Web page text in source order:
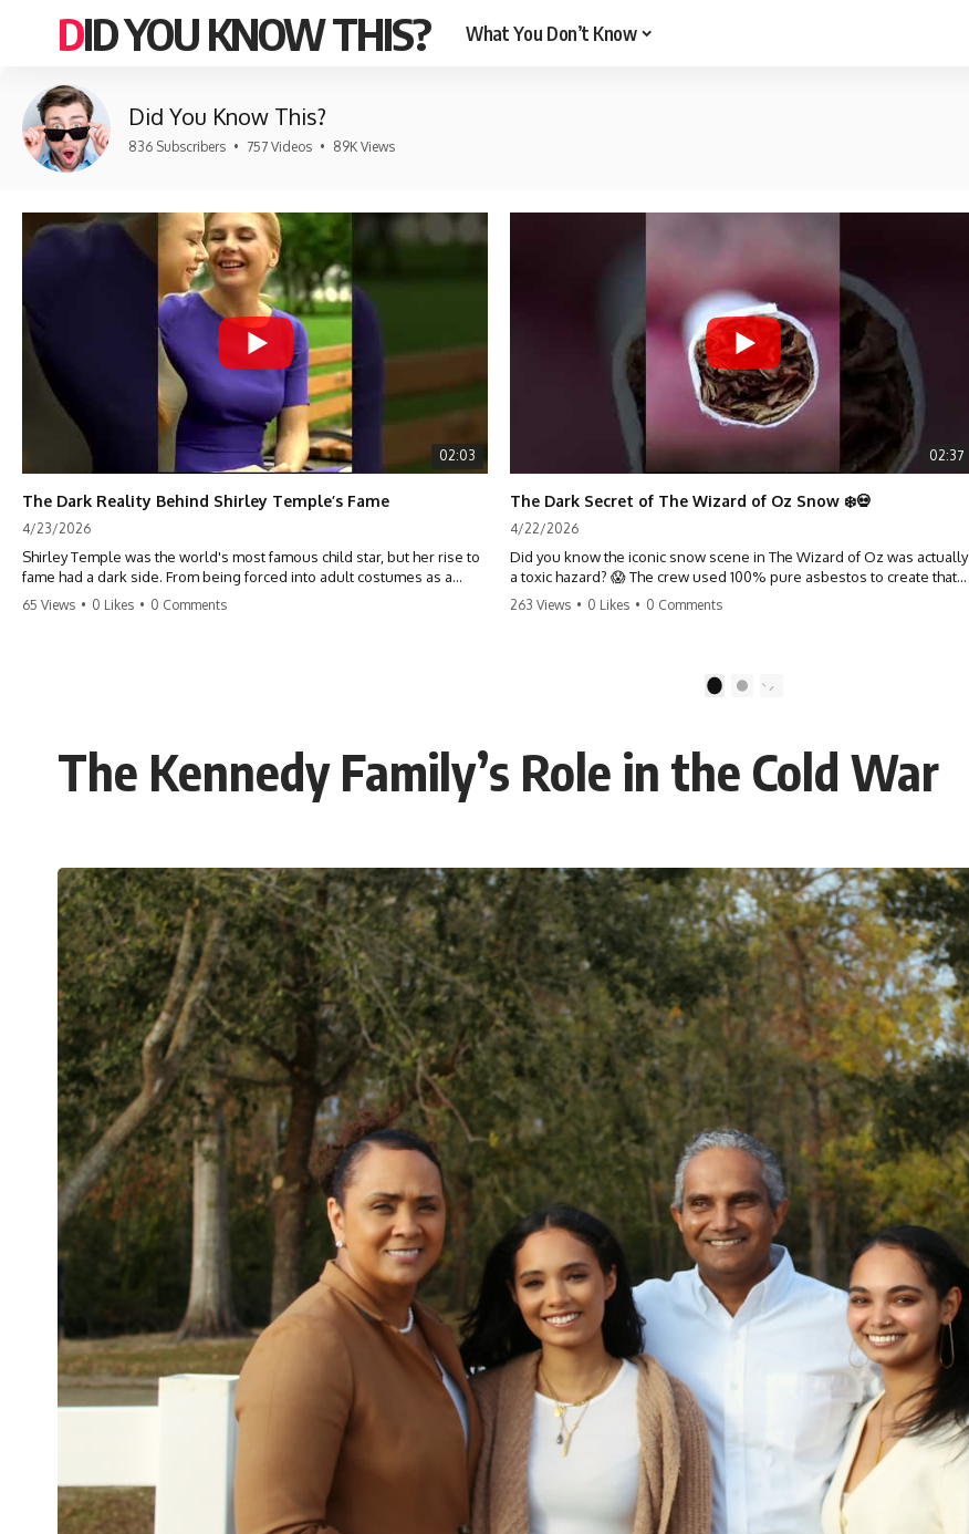
DID YOU KNOW THIS? What You Don’t Know
Did You Know This?
836 Subscribers • 757 Videos • 89K Views
02:03
The Dark Reality Behind Shirley Temple’s Fame
4/23/2026
Shirley Temple was the world's most famous child star, but her rise to
fame had a dark side. From being forced into adult costumes as a
toddler to the terrifying 'black box' punishment, the truth about Old
65 Views • 0 Likes • 0 Comments
02:37
The Dark Secret of The Wizard of Oz Snow ❄️💀
4/22/2026
Did you know the iconic snow scene in The Wizard of Oz was actually
a toxic hazard? 😱 The crew used 100% pure asbestos to create that
winter wonderland, putting Judy Garland and the cast in serious
263 Views • 0 Likes • 0 Comments
2
The Kennedy Family’s Role in the Cold War